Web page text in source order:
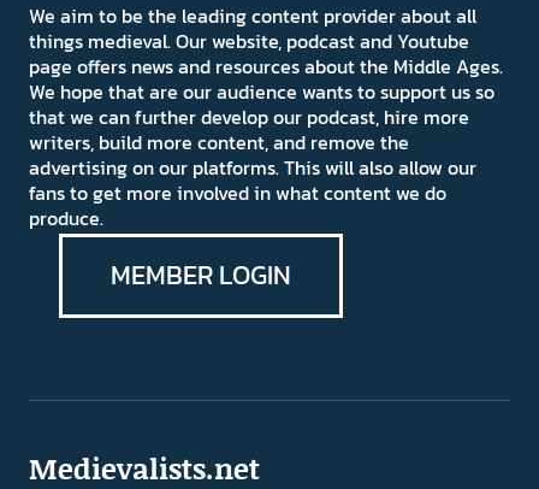
We aim to be the leading content provider about all
things medieval. Our website, podcast and Youtube
page offers news and resources about the Middle Ages.
We hope that are our audience wants to support us so
that we can further develop our podcast, hire more
writers, build more content, and remove the
advertising on our platforms. This will also allow our
fans to get more involved in what content we do
produce.
MEMBER LOGIN
Medievalists.net